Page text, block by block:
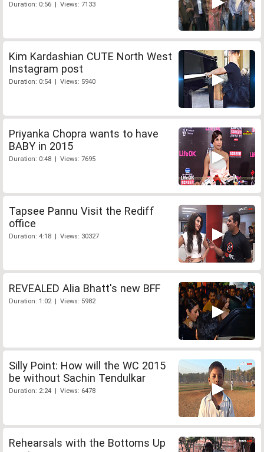
Duration: 0:56 | Views: 7133
Kim Kardashian CUTE North West
Instagram post
Duration: 0:54 | Views: 5940
Priyanka Chopra wants to have
BABY in 2015
Duration: 0:48 | Views: 7695
Tapsee Pannu Visit the Rediff
office
Duration: 4:18 | Views: 30327
REVEALED Alia Bhatt's new BFF
Duration: 1:02 | Views: 5982
Silly Point: How will the WC 2015
be without Sachin Tendulkar
Duration: 2:24 | Views: 6478
Rehearsals with the Bottoms Up